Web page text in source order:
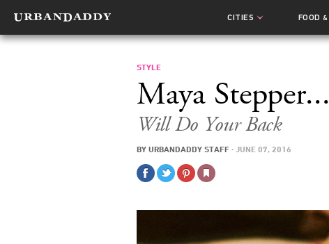
CITIES FOOD&
STYLE
Maya Stepper...
Will Do Your Back
BY URBANDADDY STAFF · JUNE 07, 2016